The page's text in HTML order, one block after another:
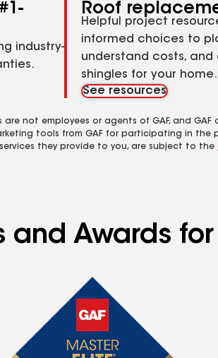
industry-
Roof
Helpful project
informed choices to
understand costs, and
shingles for your home.
See resources
not employees or agents of GAF, and
tools from GAF for participating in the
they provide to you, are subject to the
Awards